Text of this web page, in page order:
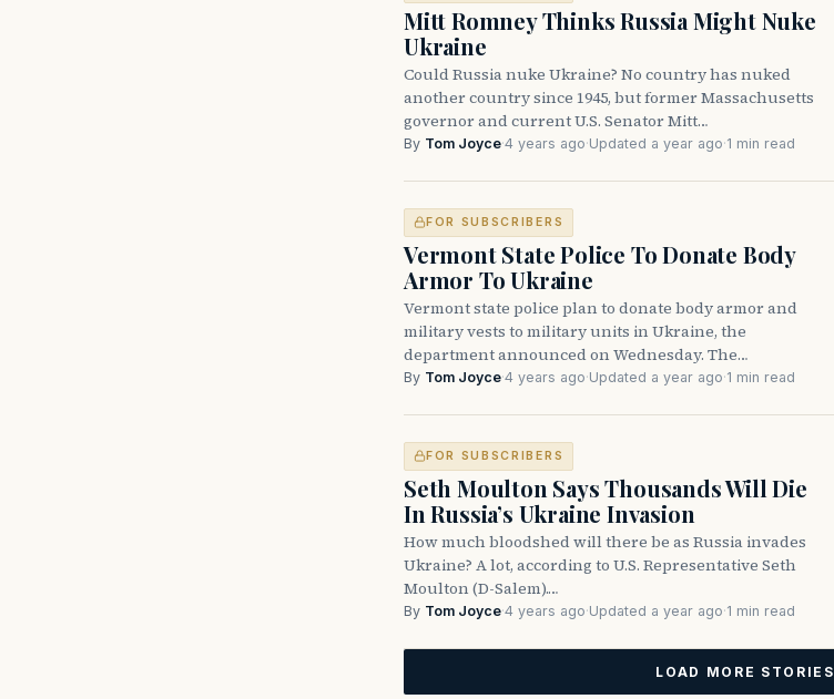
Mitt Romney Thinks Russia Might Nuke
Ukraine
Could Russia nuke Ukraine? No country has nuked
another country since 1945, but former Massachusetts
governor and current U.S. Senator Mitt…
By Tom Joyce·4 years ago·Updated a year ago·1 min read
FOR SUBSCRIBERS
Vermont State Police To Donate Body
Armor To Ukraine
Vermont state police plan to donate body armor and
military vests to military units in Ukraine, the
department announced on Wednesday. The…
By Tom Joyce·4 years ago·Updated a year ago·1 min read
FOR SUBSCRIBERS
Seth Moulton Says Thousands Will Die
In Russia’s Ukraine Invasion
How much bloodshed will there be as Russia invades
Ukraine? A lot, according to U.S. Representative Seth
Moulton (D-Salem).…
By Tom Joyce·4 years ago·Updated a year ago·1 min read
LOAD MORE STORIES